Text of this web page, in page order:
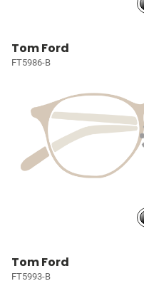
Tom Ford
FT5986-B
Tom Ford
FT5993-B